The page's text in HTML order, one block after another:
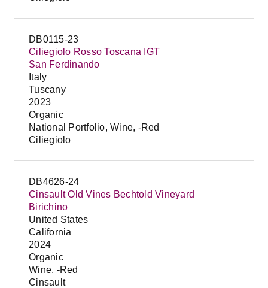
DB0115-23
Ciliegiolo Rosso Toscana IGT
San Ferdinando
Italy
Tuscany
2023
Organic
National Portfolio, Wine, -Red
Ciliegiolo
DB4626-24
Cinsault Old Vines Bechtold Vineyard
Birichino
United States
California
2024
Organic
Wine, -Red
Cinsault